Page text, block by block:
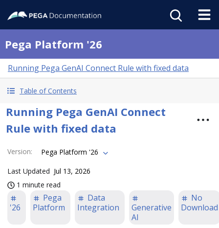
Pega Platform '26
Running Pega GenAI Connect Rule with fixed data
Table of Contents
Running Pega GenAI Connect
Rule with fixed data
Version: Pega Platform '26
Last Updated Jul 13, 2026
1 minute read
'26
Pega
Platform
Data
Integration
Generative
AI
No
Download